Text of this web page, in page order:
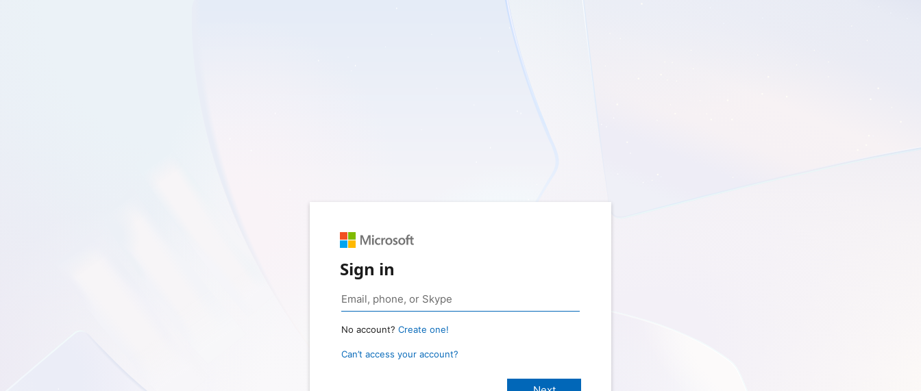
Sign in
No account? Create one!
Can’t access your account?